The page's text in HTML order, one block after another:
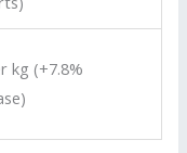
kg (+7.8%